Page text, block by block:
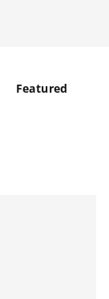
Featured